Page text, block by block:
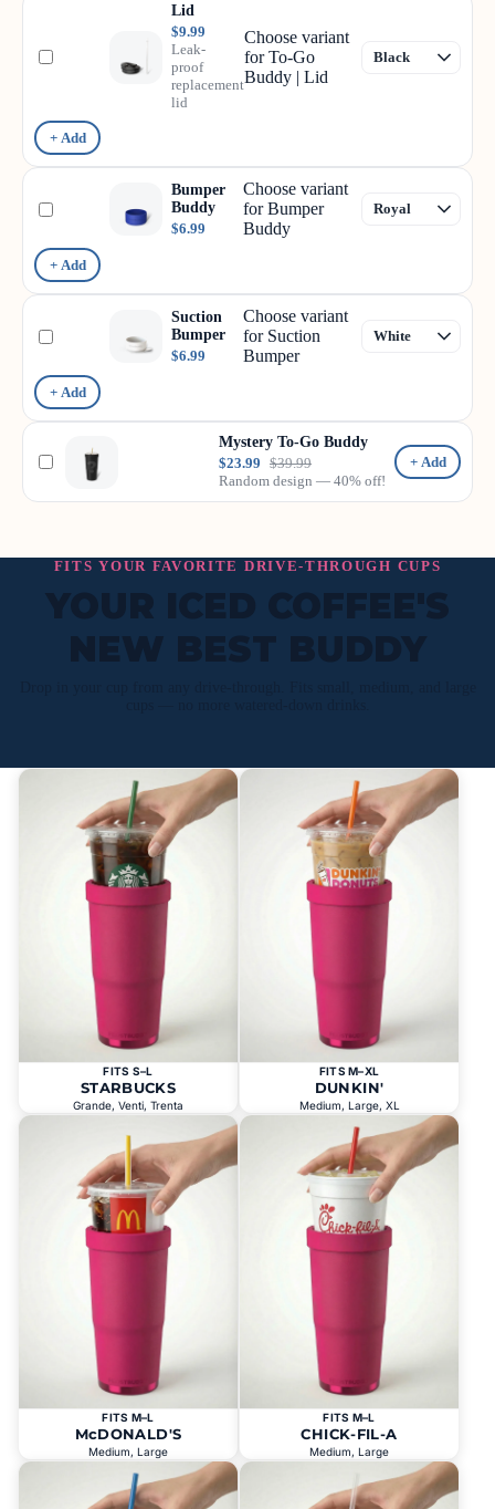
Lid
$9.99
Leak-
proof
replacement
lid
Choose variant
for To-Go
Buddy | Lid
+ Add
Bumper
Buddy
$6.99
Choose variant
for Bumper
Buddy
+ Add
Suction
Bumper
$6.99
Choose variant
for Suction
Bumper
+ Add
Mystery To-Go Buddy
$23.99 $39.99
Random design — 40% off!
+ Add
FITS YOUR FAVORITE DRIVE-THROUGH CUPS
YOUR ICED COFFEE'S
NEW BEST BUDDY
FITS S–L
STARBUCKS
Grande, Venti, Trenta
FITS M–XL
DUNKIN'
Medium, Large, XL
FITS M–L
McDONALD'S
Medium, Large
FITS M–L
CHICK-FIL-A
Medium, Large